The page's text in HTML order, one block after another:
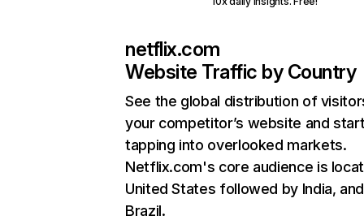
netflix.com
Website Traffic by Country
See the global distribution of
your competitor’s website and
tapping into overlooked markets.
Netflix.com's core audience is
United States followed by India, and
Brazil.